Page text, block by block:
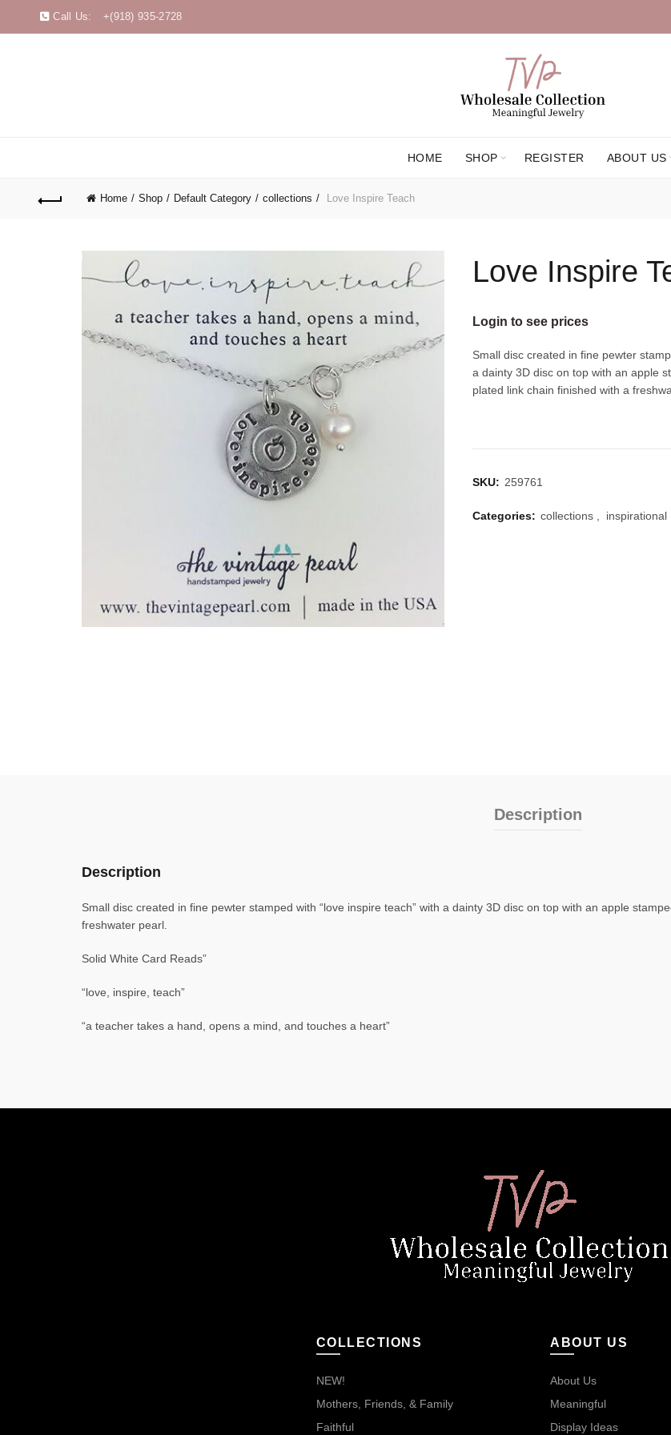
Call Us: +(918) 935-2728
HOME SHOP REGISTER ABOUT US
Home Shop Default Category collections Love Inspire Teach
Love Inspire
Login to see prices
Small disc created in fine pewter
a dainty 3D disc on top with an apple
plated link chain finished with a
SKU: 259761
Categories: collections inspirational
Description
Description
Small disc created in fine pewter stamped with “love inspire teach” with a dainty 3D disc on top with an apple
freshwater pearl.
Solid White Card Reads”
“love, inspire, teach”
“a teacher takes a hand, opens a mind, and touches a heart”
COLLECTIONS
NEW!
Mothers, Friends, & Family
Faithful
ABOUT US
About Us
Meaningful
Display Ideas